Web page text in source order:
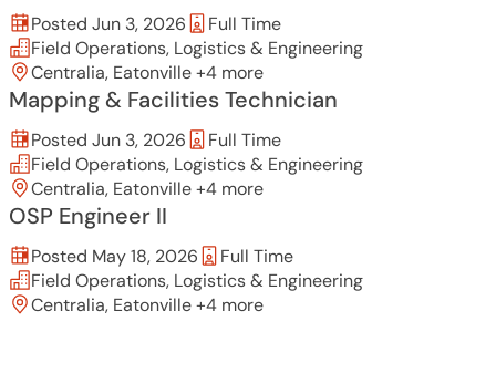
Posted Jun 3, 2026
Full Time
Field Operations, Logistics & Engineering
Centralia, Eatonville +4 more
Mapping & Facilities Technician
Posted Jun 3, 2026
Full Time
Field Operations, Logistics & Engineering
Centralia, Eatonville +4 more
OSP Engineer II
Posted May 18, 2026
Full Time
Field Operations, Logistics & Engineering
Centralia, Eatonville +4 more